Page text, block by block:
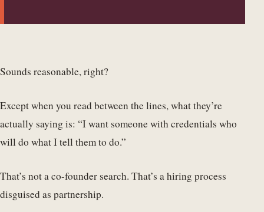
Sounds reasonable, right?
Except when you read between the lines, what they’re
actually saying is: “I want someone with credentials who
will do what I tell them to do.”
That’s not a co-founder search. That’s a hiring process
disguised as partnership.